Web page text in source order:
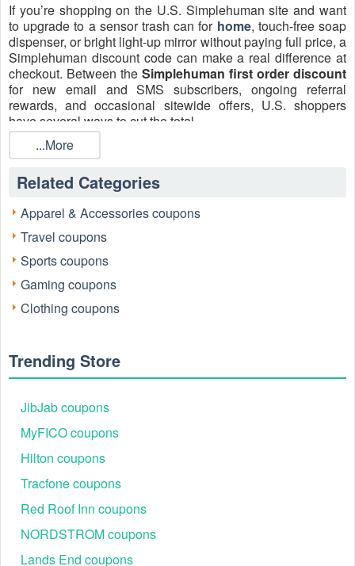
If you’re shopping on the U.S. Simplehuman site and want
to upgrade to a sensor trash can for home, touch-free soap
dispenser, or bright light-up mirror without paying full price, a
Simplehuman discount code can make a real difference at
checkout. Between the Simplehuman first order discount
for new email and SMS subscribers, ongoing referral
rewards, and occasional sitewide offers, U.S. shoppers
have several ways to cut the total.
This guide walks through how to use
codes, when it makes sense to apply a code versus waiting
for a sale, and how to avoid surprise shipping or return fees
on U.S. orders. The focus here is entirely on U.S.
Simplehuman.com shoppers looking for practical ways to
save in 2026.
How we find and verify Simplehuman promo
codes
Every Simplehuman promo code listed on this page is
selected with a “people-first” approach rather than simply
copying codes from random forums. Codes are pulled from a
short list of trusted sources, including:
pages.
First order email & SMS sign-up promotions.
...More
Related Categories
Apparel & Accessories coupons
Travel coupons
Sports coupons
Gaming coupons
Clothing coupons
Trending Store
JibJab coupons
MyFICO coupons
Hilton coupons
Tracfone coupons
Red Roof Inn coupons
NORDSTROM coupons
Lands End coupons